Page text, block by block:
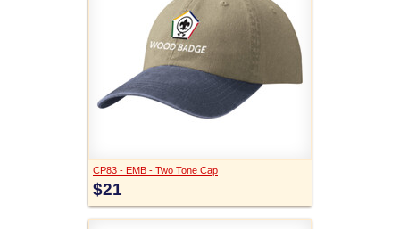
CP83 - EMB - Two Tone Cap
$21